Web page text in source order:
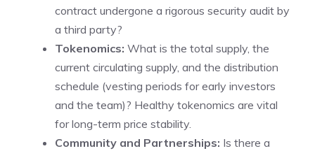
contract undergone a rigorous security audit by
a third party?
Tokenomics: What is the total supply, the
current circulating supply, and the distribution
schedule (vesting periods for early investors
and the team)? Healthy tokenomics are vital
for long-term price stability.
Community and Partnerships: Is there a